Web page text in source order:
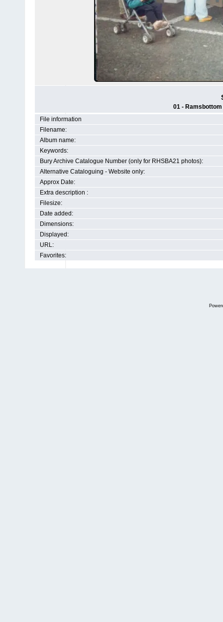
01 -
File information
Filename:
Album name:
Keywords:
Bury Archive Catalogue Number (only for RHSBA21 photos):
Alternative Cataloguing - Website only:
Approx Date:
Extra description :
Filesize:
Date added:
Dimensions:
Displayed:
URL:
Favorites: